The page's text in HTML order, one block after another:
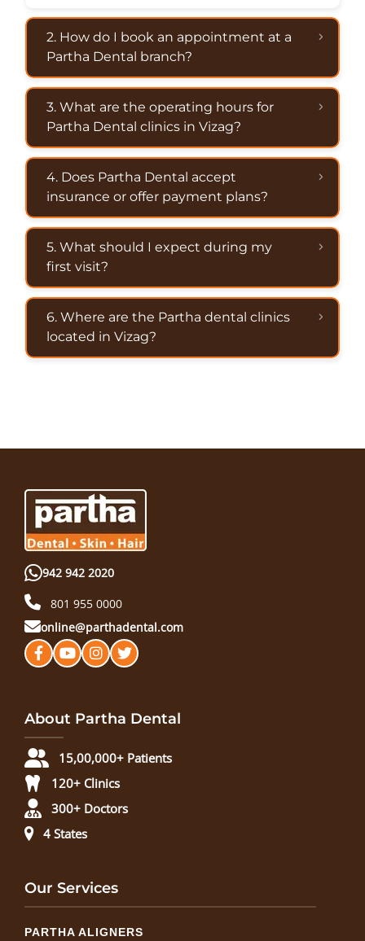
2. How do I book an appointment at a
Partha Dental branch?
3. What are the operating hours for
Partha Dental clinics in Vizag?
4. Does Partha Dental accept
insurance or offer payment plans?
5. What should I expect during my
first visit?
6. Where are the Partha dental clinics
located in Vizag?
942 942 2020
801 955 0000
online@parthadental.com
About Partha Dental
15,00,000+ Patients
120+ Clinics
300+ Doctors
4 States
Our Services
PARTHA ALIGNERS